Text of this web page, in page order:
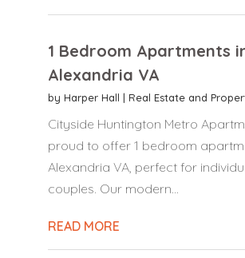
1 Bedroom Apartments
Alexandria VA
by Harper Hall | Real Estate and
Cityside Huntington Metro
proud to offer 1 bedroom
Alexandria VA, perfect for
couples. Our modern...
READ MORE